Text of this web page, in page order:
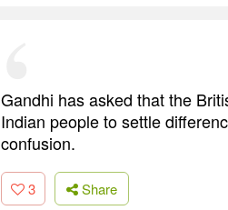
Gandhi has asked that the
Indian people to settle
confusion.
3 Share